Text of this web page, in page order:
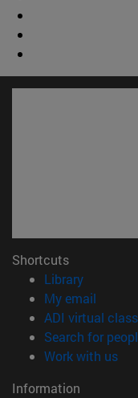
Shortcuts
Library(opens in
My email
ADI virtual
Search for
Work with us
Information